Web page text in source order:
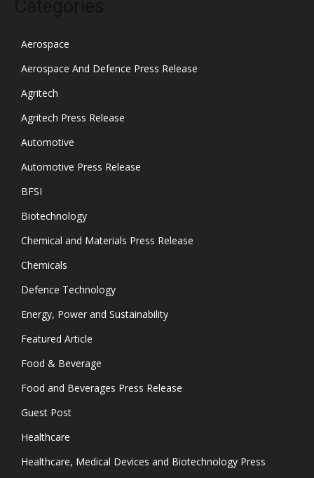
Aerospace
Aerospace And Defence Press Release
Agritech
Agritech Press Release
Automotive
Automotive Press Release
BFSI
Biotechnology
Chemical and Materials Press Release
Chemicals
Defence Technology
Energy, Power and Sustainability
Featured Article
Food & Beverage
Food and Beverages Press Release
Guest Post
Healthcare
Healthcare, Medical Devices and Biotechnology Press